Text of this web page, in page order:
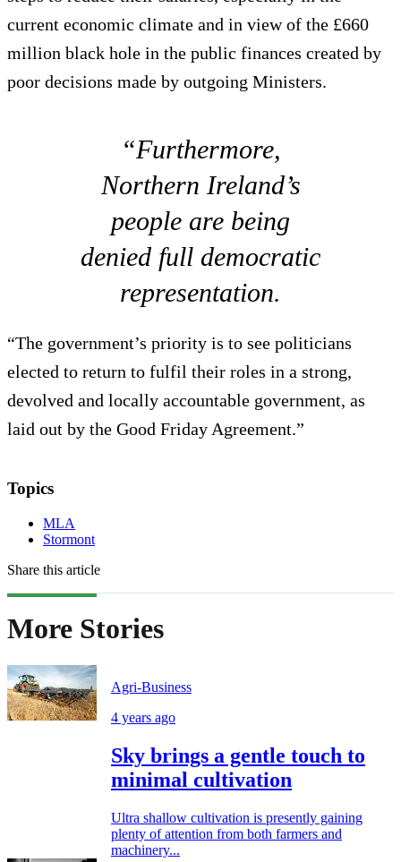
current economic climate and in view of the £660
million black hole in the public finances created by
poor decisions made by outgoing Ministers.
“Furthermore,
Northern Ireland’s
people are being
denied full democratic
representation.
“The government’s priority is to see politicians
elected to return to fulfil their roles in a strong,
devolved and locally accountable government, as
laid out by the Good Friday Agreement.”
Topics
MLA
Stormont
Share this article
More Stories
Agri-Business
4 years ago
Sky brings a gentle touch to
minimal cultivation
Ultra shallow cultivation is presently gaining
plenty of attention from both farmers and
machinery...